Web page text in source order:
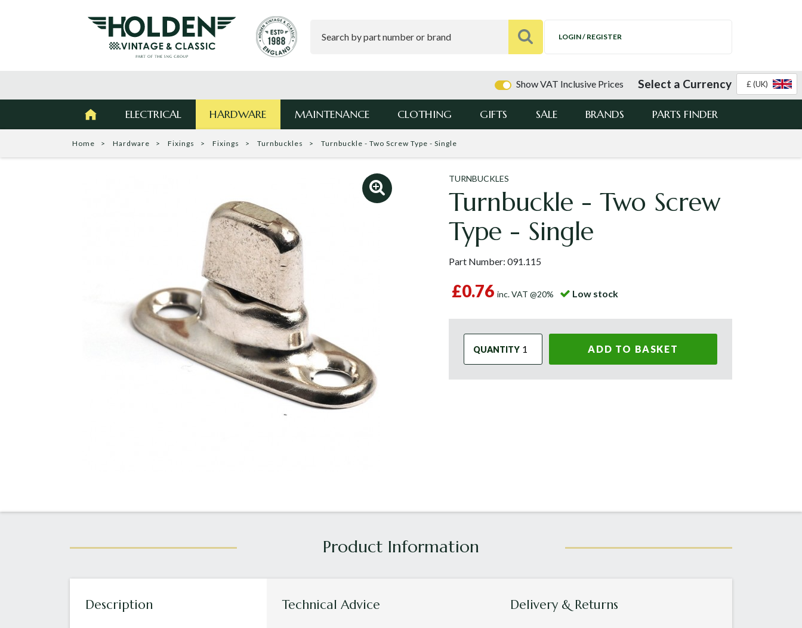
LOGIN / REGISTER
Show VAT Inclusive Prices Select a Currency £ (UK)
ELECTRICAL HARDWARE MAINTENANCE CLOTHING GIFTS SALE BRANDS PARTS FINDER
Home Hardware Fixings Fixings Turnbuckles Turnbuckle - Two Screw Type - Single
TURNBUCKLES
Turnbuckle - Two Screw
Type - Single
Part Number: 091.115
£0.76 inc. VAT @20% Low stock
QUANTITY ADD TO BASKET
Description Technical Advice Delivery & Returns